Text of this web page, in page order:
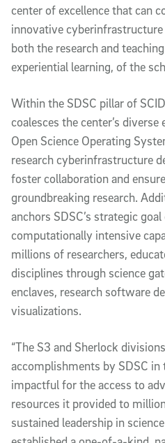
center of excellence that can
innovative
both the research and
experiential learning, of the
Within the SDSC pillar of
coalesces the center’s
Open Science Operating
research cyberinfrastructure
foster collaboration and
groundbreaking research.
anchors SDSC’s strategic
computationally intensive
millions of researchers,
disciplines through science
enclaves, research software
visualizations.
“The S3 and Sherlock
accomplishments by SDSC in
impactful for the access to
resources it provided to
sustained leadership in